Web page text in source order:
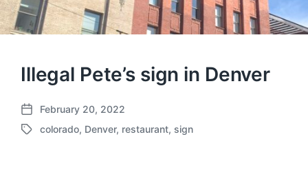
Illegal Pete’s sign in Denver
P
o
February 20, 2022
T
colorado, Denver, restaurant, sign